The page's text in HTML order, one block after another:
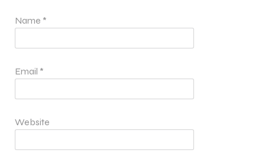
Name *
Email *
Website